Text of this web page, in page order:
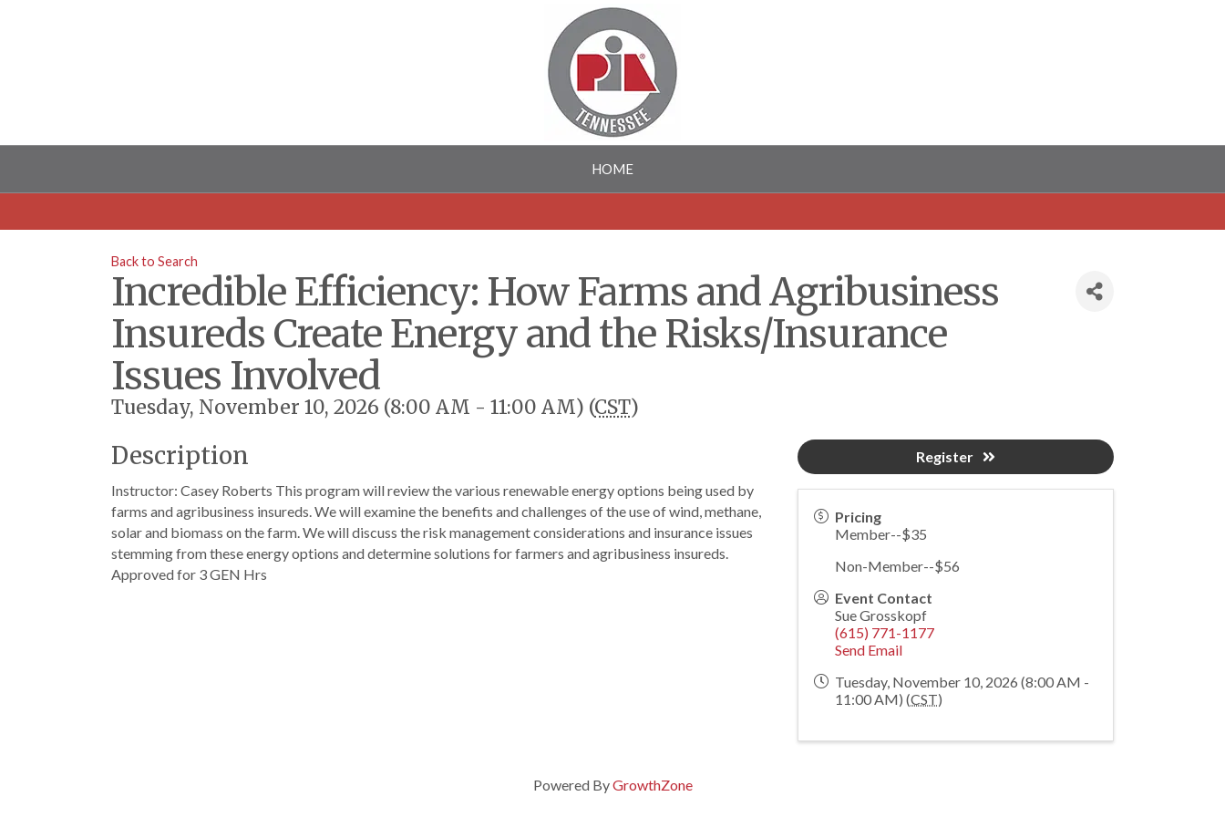
HOME
Back to Search
Incredible Efficiency: How Farms and Agribusiness
Insureds Create Energy and the Risks/Insurance
Issues Involved
Tuesday, November 10, 2026 (8:00 AM - 11:00 AM) (CST)
Description
Instructor: Casey Roberts This program will review the various renewable energy options being used by
farms and agribusiness insureds. We will examine the benefits and challenges of the use of wind, methane,
solar and biomass on the farm. We will discuss the risk management considerations and insurance issues
stemming from these energy options and determine solutions for farmers and agribusiness insureds.
Approved for 3 GEN Hrs
Pricing
Member--$35
Non-Member--$56
Event Contact
Sue Grosskopf
(615) 771-1177
Send Email
Tuesday, November 10, 2026 (8:00 AM -
11:00 AM) (CST)
Register
Powered ByGrowthZone